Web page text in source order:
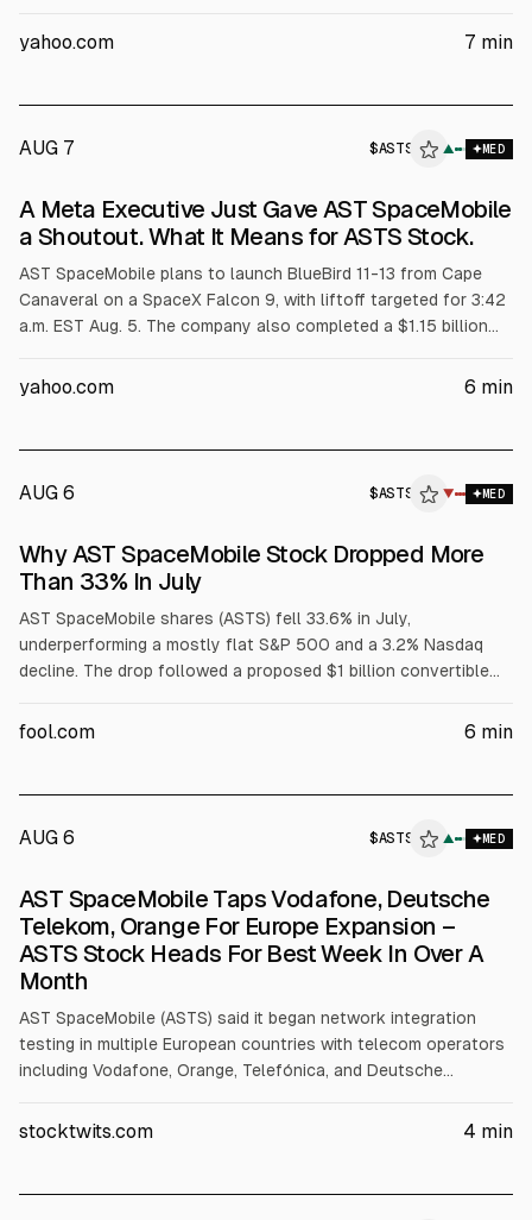
after its 92nd Electron mission, and other peers rose on
yahoo.com 7 min
AUG 7 $ASTS ▲ MED
A Meta Executive Just Gave AST SpaceMobile
a Shoutout. What It Means for ASTS Stock.
AST SpaceMobile plans to launch BlueBird 11-13 from Cape
Canaveral on a SpaceX Falcon 9, with liftoff targeted for 3:42
a.m. EST Aug. 5. The company also completed a $1.15 billion
Aug. 10; analysts expect a June 2026 loss of $0.28/share.
yahoo.com 6 min
AUG 6 $ASTS ▼ MED
ALPHAI
Why AST SpaceMobile Stock Dropped More
Than 33% In July
AST SpaceMobile shares (ASTS) fell 33.6% in July,
underperforming a mostly flat S&P 500 and a 3.2% Nasdaq
decline. The drop followed a proposed $1 billion convertible
BlueBird rollout to early 2027. AST later raised $1.15 billion at
fool.com 6 min
AUG 6 $ASTS ▲ MED
ALPHAI
AST SpaceMobile Taps Vodafone, Deutsche
Telekom, Orange For Europe Expansion –
ASTS Stock Heads For Best Week In Over A
Month
AST SpaceMobile (ASTS) said it began network integration
testing in multiple European countries with telecom operators
including Vodafone, Orange, Telefónica, and Deutsche
supported by Satellite Connect Europe, a JV with Vodafone.
stocktwits.com 4 min